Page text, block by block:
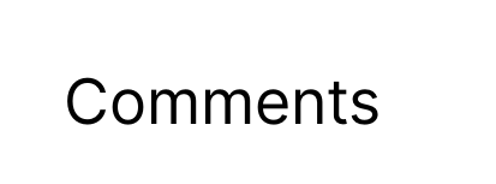
Comments